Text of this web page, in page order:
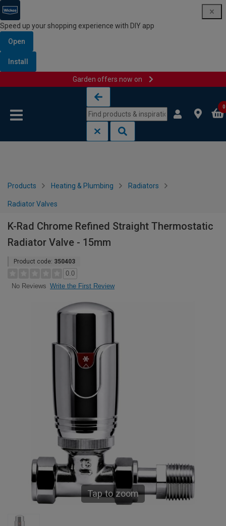
Speed up your shopping experience with DIY app
Open
Install
Garden offers now on
0
Products Heating & Plumbing Radiators
Radiator Valves
K-Rad Chrome Refined Straight Thermostatic
Radiator Valve - 15mm
Product code: 350403
0.0
No Reviews Write the First Review
Tap to zoom